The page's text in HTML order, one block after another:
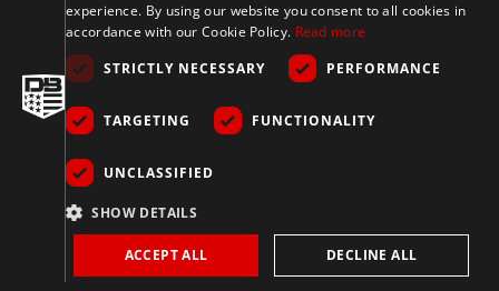
Sign Up
© 2026 Diamondback
Airboats. All Rights
Policy
&
experience. By using our website you consent to all cookies in
accordance with our Cookie Policy. Read more
STRICTLY NECESSARY
PERFORMANCE
TARGETING FUNCTIONALITY
UNCLASSIFIED
SHOW DETAILS
ACCEPT ALL DECLINE ALL